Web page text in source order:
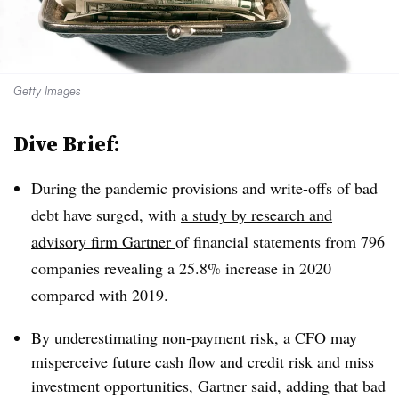
Getty Images
Dive Brief:
During the pandemic provisions and write-offs of bad
debt have surged, with a study by research and
advisory firm Gartner of financial statements from 796
companies revealing a 25.8% increase in 2020
compared with 2019.
By underestimating non-payment risk, a CFO may
misperceive future cash flow and credit risk and miss
investment opportunities, Gartner said, adding that bad